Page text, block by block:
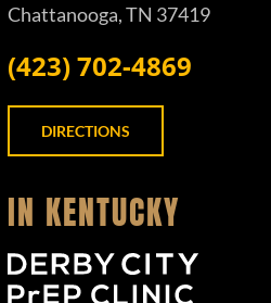
Chattanooga, TN 37419
(423) 702-4869
DIRECTIONS
IN KENTUCKY